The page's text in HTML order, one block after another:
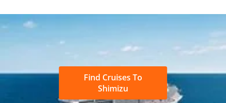
Find Cruises To
Shimizu